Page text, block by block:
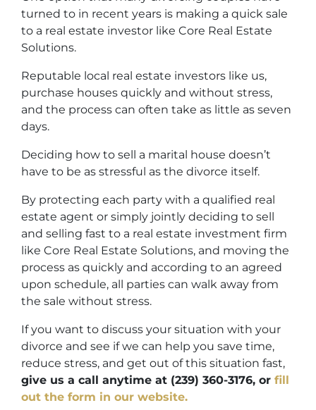
turned to in recent years is making a quick sale
to a real estate investor like Core Real Estate
Solutions.
Reputable local real estate investors like us,
purchase houses quickly and without stress,
and the process can often take as little as seven
days.
Deciding how to sell a marital house doesn’t
have to be as stressful as the divorce itself.
By protecting each party with a qualified real
estate agent or simply jointly deciding to sell
and selling fast to a real estate investment firm
like Core Real Estate Solutions, and moving the
process as quickly and according to an agreed
upon schedule, all parties can walk away from
the sale without stress.
If you want to discuss your situation with your
divorce and see if we can help you save time,
reduce stress, and get out of this situation fast,
give us a call anytime at (239) 360-3176, or fill
out the form in our website.